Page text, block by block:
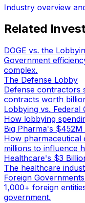
Industry overview
Related
DOGE vs. the
Government
complex.
The Defense Lobby
Defense contractors
contracts worth
Lobbying vs. Federal
How lobbying
Big Pharma's
How pharmaceutical
millions to influence
Healthcare's $3
The healthcare
Foreign
1,000+ foreign
government.